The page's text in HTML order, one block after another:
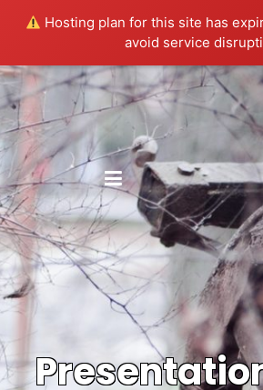
Hosting plan for this site has
avoid service